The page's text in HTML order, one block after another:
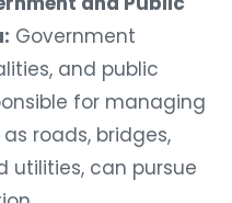
Government
and public
for managing
roads, bridges,
utilities, can pursue